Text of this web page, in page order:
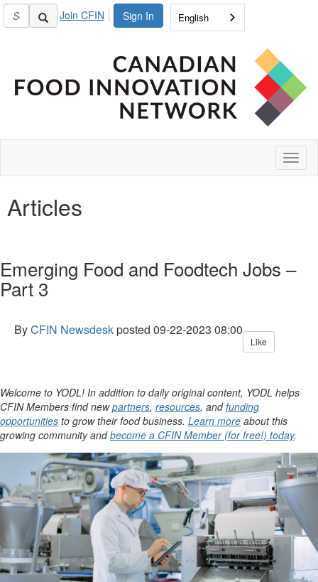
Sign In
Join CFIN English
Articles
Emerging Food and Foodtech Jobs –
Part 3
ByCFIN Newsdeskposted 09-22-2023 08:00
Like
Welcome to YODL! In addition to daily original content, YODL helps
CFIN Members find newpartners, resources, andfunding
opportunities to grow their food business. Learn more about this
growing community andbecome a CFIN Member (for free!) today.